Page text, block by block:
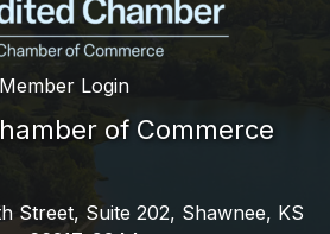
Member Login
of Commerce
Street, Suite 202, Shawnee, KS